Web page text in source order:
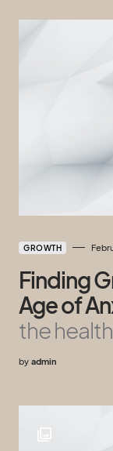
GROWTH
Finding
Age of
the
by admin